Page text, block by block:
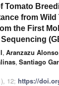
Tomato
from Wild
the First
, Aranzazu Alonso
, Santiago
12; https://